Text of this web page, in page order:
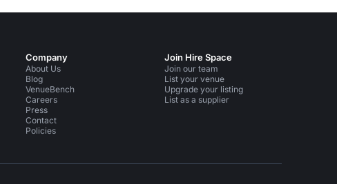
Company
About Us
Blog
VenueBench
Careers
Press
Contact
Policies
Join Hire Space
Join our team
List your venue
Upgrade your listing
List as a supplier